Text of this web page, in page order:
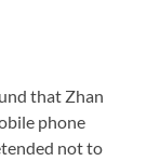
that Zhan
phone
not to